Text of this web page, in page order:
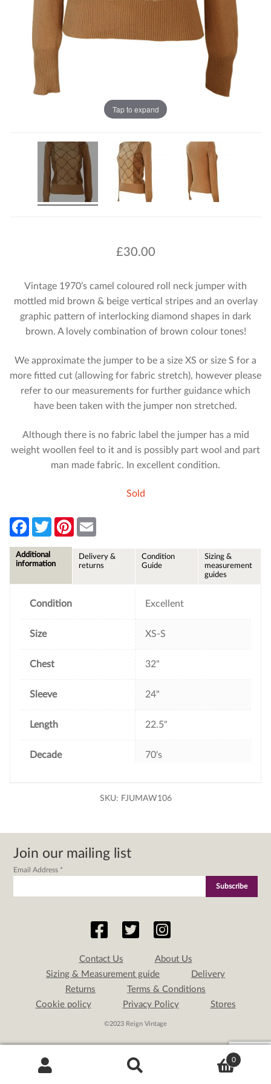
Tap to expand
£30.00
Vintage 1970’s camel coloured roll neck jumper with
mottled mid brown & beige vertical stripes and an overlay
graphic pattern of interlocking diamond shapes in dark
brown. A lovely combination of brown colour tones!
We approximate the jumper to be a size XS or size S for a
more fitted cut (allowing for fabric stretch), however please
refer to our measurements for further guidance which
have been taken with the jumper non stretched.
Although there is no fabric label the jumper has a mid
weight woollen feel to it and is possibly part wool and part
man made fabric. In excellent condition.
Sold
F
e
b
T
w
t
P
l
Additional
information
Delivery &
returns
Condition
Guide
Sizing &
measurement
guides
Condition Excellent
Size XS-S
Chest 32"
Sleeve 24"
Length 22.5"
Decade 70's
SKU: FJUMAW106
Join our mailing list
Email Address *
Contact Us
About Us
Sizing & Measurement guide
Delivery
Returns
Terms & Conditions
Cookie policy
Privacy Policy Stores
©2023 Reign Vintage
0